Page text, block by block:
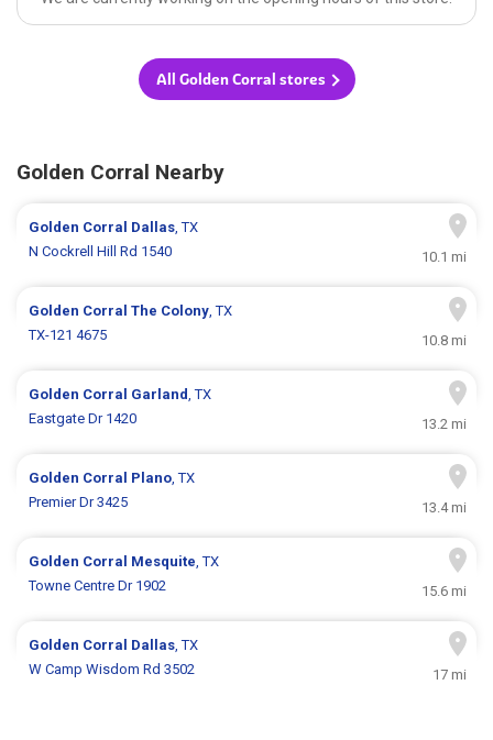
All Golden Corral stores
Golden Corral Nearby
Golden Corral Dallas, TX
N Cockrell Hill Rd 1540
10.1 mi
Golden CorralThe Colony, TX
TX-121 4675
10.8 mi
Golden Corral Garland, TX
Eastgate Dr 1420
13.2 mi
Golden Corral Plano, TX
Premier Dr 3425
13.4 mi
Golden Corral Mesquite, TX
Towne Centre Dr 1902
15.6 mi
Golden Corral Dallas, TX
W Camp Wisdom Rd 3502
17 mi